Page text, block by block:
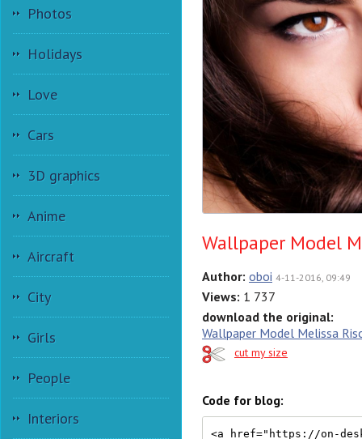
Photos
Holidays
Love
Cars
3D graphics
Anime
Aircraft
City
Girls
People
Interiors
Wallpaper Model
Author: oboi 4-11-2016, 09:49
Views: 1 737
download the original:
Wallpaper Model Melissa
cut my size
Code for blog: